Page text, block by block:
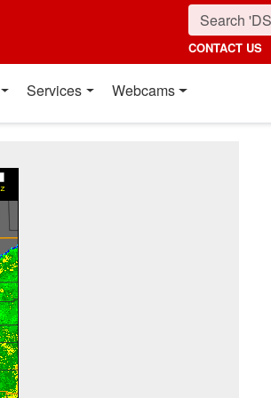
CONTACT US
Services Webcams